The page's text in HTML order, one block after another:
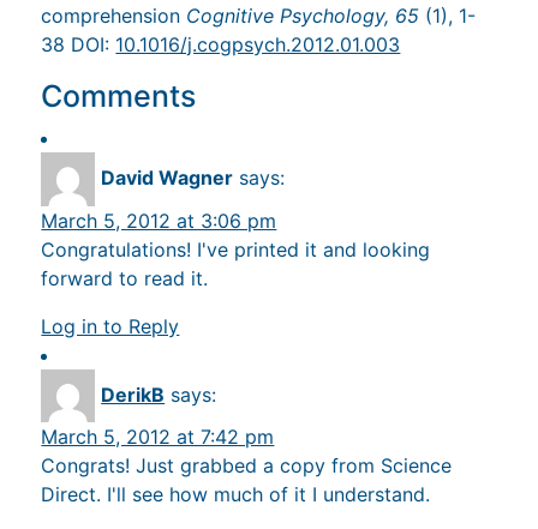
comprehension Cognitive Psychology, 65 (1), 1-
38 DOI: 10.1016/j.cogpsych.2012.01.003
Comments
David Wagner says:
March 5, 2012 at 3:06 pm
Congratulations! I've printed it and looking
forward to read it.
Log in to Reply
DerikB says:
March 5, 2012 at 7:42 pm
Congrats! Just grabbed a copy from Science
Direct. I'll see how much of it I understand.